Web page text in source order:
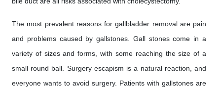
The most prevalent reasons for gallbladder removal are pain
and problems caused by gallstones. Gall stones come in a
variety of sizes and forms, with some reaching the size of a
small round ball. Surgery escapism is a natural reaction, and
everyone wants to avoid surgery. Patients with gallstones are